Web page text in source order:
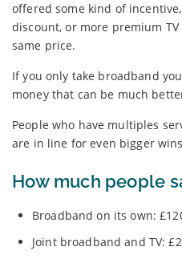
offered some kind of
discount, or more premium
same price.
If you only take broadband
money that can be much
People who have multiples
are in line for even bigger
How much people
Broadband on its own:
Joint broadband and TV: